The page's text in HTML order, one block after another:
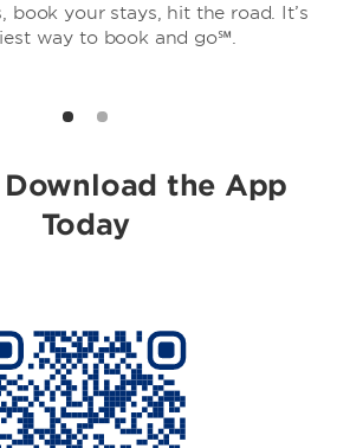
Johnson by Wyndham
book your stays, hit the road. It’s
way to book and go℠.
the App
Today